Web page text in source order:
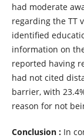
had moderate
regarding the TT
identified
information on
reported having
had not cited
barrier, with
reason for not
Conclusion : In